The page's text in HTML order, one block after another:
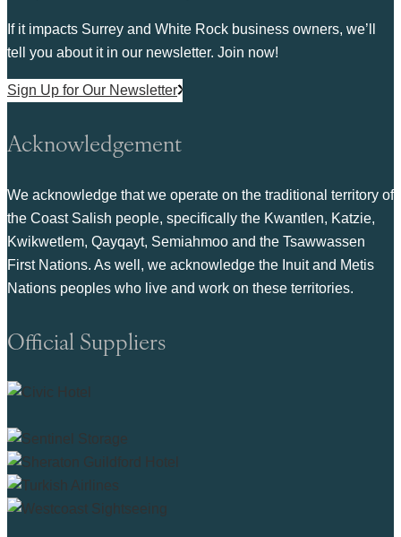
If it impacts Surrey and White Rock business owners, we’ll
tell you about it in our newsletter. Join now!
Sign Up for Our Newsletter
Acknowledgement
We acknowledge that we operate on the traditional territory of
the Coast Salish people, specifically the Kwantlen, Katzie,
Kwikwetlem, Qayqayt, Semiahmoo and the Tsawwassen
First Nations. As well, we acknowledge the Inuit and Metis
Nations peoples who live and work on these territories.
Official Suppliers